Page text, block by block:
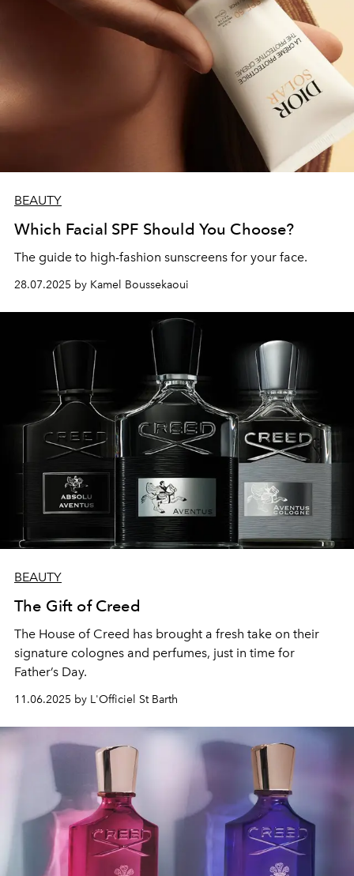
BEAUTY
Which Facial SPF Should You Choose?
The guide to high-fashion sunscreens for your face.
28.07.2025 by Kamel Boussekaoui
BEAUTY
The Gift of Creed
The House of Creed has brought a fresh take on their
signature colognes and perfumes, just in time for
Father’s Day.
11.06.2025 by L'Officiel St Barth